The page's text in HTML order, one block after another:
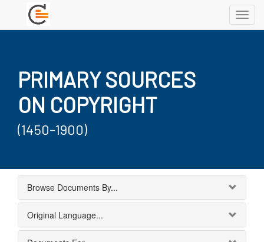
PRIMARY SOURCES
ON COPYRIGHT
(1450-1900)
Browse Documents By...
Original Language...